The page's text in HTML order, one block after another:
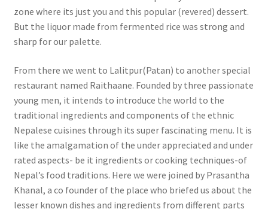
zone where its just you and this popular (revered) dessert.
But the liquor made from fermented rice was strong and
sharp for our palette.
From there we went to Lalitpur(Patan) to another special
restaurant named Raithaane. Founded by three passionate
young men, it intends to introduce the world to the
traditional ingredients and components of the ethnic
Nepalese cuisines through its super fascinating menu. It is
like the amalgamation of the under appreciated and under
rated aspects- be it ingredients or cooking techniques-of
Nepal’s food traditions. Here we were joined by Prasantha
Khanal, a co founder of the place who briefed us about the
lesser known dishes and ingredients from different parts